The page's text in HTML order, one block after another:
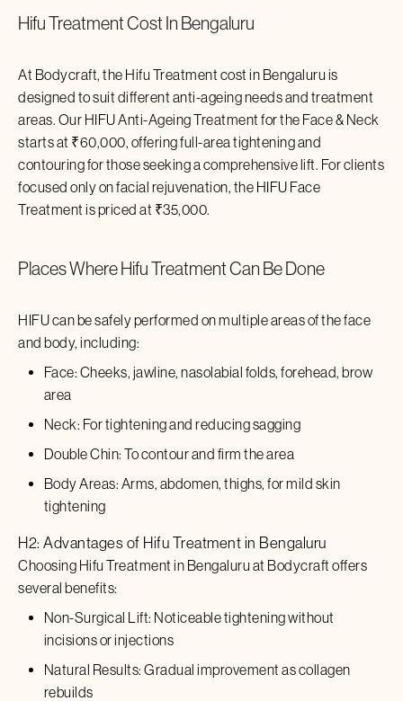
Hifu TreatmentCost In Bengaluru
At Bodycraft, the Hifu Treatment cost in Bengaluru is
designed to suit different anti-ageing needs and treatment
areas. Our HIFU Anti-Ageing Treatment for the Face & Neck
starts at ₹60,000, offering full-area tightening and
contouring for those seeking a comprehensive lift. For clients
focused only on facial rejuvenation, the HIFU Face
Treatment is priced at ₹35,000
Places WhereHifu TreatmentCan Be Done
HIFU can be safely performed on multiple areas of the face
and body, including:
Face: Cheeks, jawline, nasolabial folds, forehead, brow
area
Neck: For tightening and reducing sagging
Double Chin: To contour and firm the area
Body Areas: Arms, abdomen, thighs, for mild skin
tightening
H2: Advantages of Hifu Treatment in Bengaluru
Choosing Hifu Treatment in Bengaluru at Bodycraft offers
several benefits:
Non-Surgical Lift: Noticeable tightening without
incisions or injections
Natural Results: Gradual improvement as collagen
rebuilds